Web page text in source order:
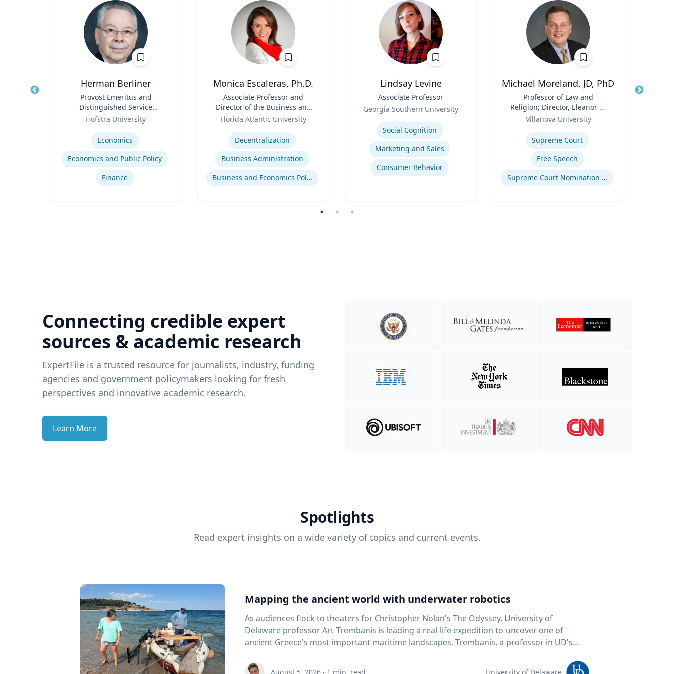
Herman Berliner
Provost Emeritus and
Distinguished Service
Professor of Economics
Hofstra University
Economics
Economics and Public Policy
Finance
Monica Escaleras, Ph.D.
Associate Professor and
Director of the Business and
Economics Polling Initiative
Florida Atlantic University
Decentralization
Business Administration
Business and Economics Polling
Lindsay Levine
Associate Professor
Georgia Southern University
Social Cognition
Marketing and Sales
Consumer Behavior
Michael Moreland, JD, PhD
Professor of Law and
Religion; Director, Eleanor H.
McCullen Center for Law,
Religion and Public Policy |
Charles Widger School of
Law
Villanova University
Supreme Court
Free Speech
Supreme Court Nomination Process
Title
Connecting credible expert
sources & academic research
ExpertFile is a trusted resource for journalists, industry, funding
agencies and government policymakers looking for fresh
perspectives and innovative academic research.
Learn More
Spotlights
Read expert insights on a wide variety of topics and current events.
Mapping the ancient world with underwater robotics
As audiences flock to theaters for Christopher Nolan's The Odyssey, University of
Delaware professor Art Trembanis is leading a real-life expedition to uncover one of
ancient Greece's most important maritime landscapes. Trembanis, a professor in UD's
and underwater sensing technologies, recently led a team of students and researchers to